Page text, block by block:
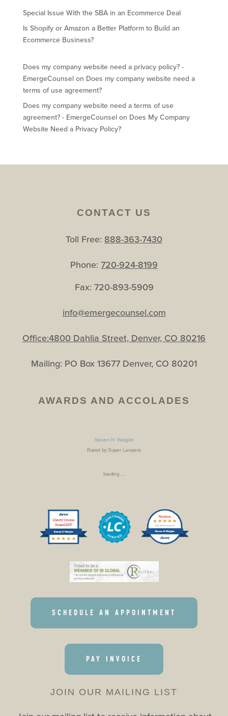
Special Issue With the SBA in an Ecommerce Deal
Is Shopify or Amazon a Better Platform to Build an
Ecommerce Business?
Does my company website need a privacy policy? -
EmergeCounselon Does my company website need a
terms of use agreement?
Does my company website need a terms of use
agreement? - EmergeCounselon Does My Company
Website Need a Privacy Policy?
CONTACT US
Toll Free: 888-363-7430
Phone: 720-924-8199
Fax: 720-893-5909
info@emergecounsel.com
Office:4800 Dahlia Street, Denver, CO 80216
Mailing: PO Box 13677 Denver, CO 80201
AWARDS AND ACCOLADES
Steven H. Weigler
Rated by Super Lawyers
loading ...
SCHEDULE AN APPOINTMENT
PAY INVOICE
JOIN OUR MAILING LIST